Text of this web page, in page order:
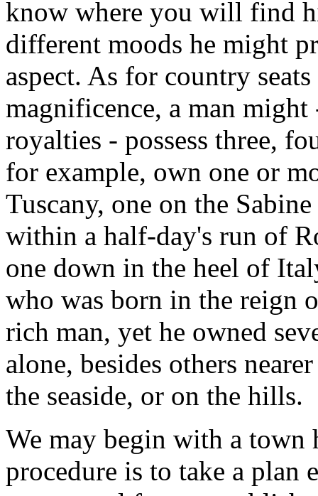
know where you will find
different moods he might
aspect. As for country
magnificence, a man
royalties - possess three,
for example, own one or
Tuscany, one on the
within a half-day's run of
one down in the heel of
who was born in the reign
rich man, yet he owned
alone, besides others
the seaside, or on the hills.
We may begin with a town
procedure is to take a plan